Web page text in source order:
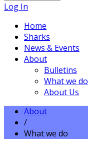
Log In
Home
Sharks
News & Events
About
Bulletins
What we do
About Us
About
/
What we do